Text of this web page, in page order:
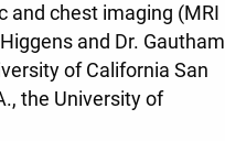
and chest imaging (MRI
and Dr. Gautham
of California San
the University of